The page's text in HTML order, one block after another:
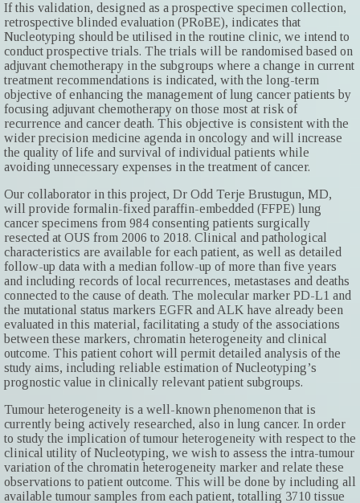
If this validation, designed as a prospective specimen collection,
retrospective blinded evaluation (PRoBE), indicates that
Nucleotyping should be utilised in the routine clinic, we intend to
conduct prospective trials. The trials will be randomised based on
adjuvant chemotherapy in the subgroups where a change in current
treatment recommendations is indicated, with the long-term
objective of enhancing the management of lung cancer patients by
focusing adjuvant chemotherapy on those most at risk of
recurrence and cancer death. This objective is consistent with the
wider precision medicine agenda in oncology and will increase
the quality of life and survival of individual patients while
avoiding unnecessary expenses in the treatment of cancer.
Our collaborator in this project, Dr Odd Terje Brustugun, MD,
will provide formalin-fixed paraffin-embedded (FFPE) lung
cancer specimens from 984 consenting patients surgically
resected at OUS from 2006 to 2018. Clinical and pathological
characteristics are available for each patient, as well as detailed
follow-up data with a median follow-up of more than five years
and including records of local recurrences, metastases and deaths
connected to the cause of death. The molecular marker PD-L1 and
the mutational status markers EGFR and ALK have already been
evaluated in this material, facilitating a study of the associations
between these markers, chromatin heterogeneity and clinical
outcome. This patient cohort will permit detailed analysis of the
study aims, including reliable estimation of Nucleotyping’s
prognostic value in clinically relevant patient subgroups.
Tumour heterogeneity is a well-known phenomenon that is
currently being actively researched, also in lung cancer. In order
to study the implication of tumour heterogeneity with respect to the
clinical utility of Nucleotyping, we wish to assess the intra-tumour
variation of the chromatin heterogeneity marker and relate these
observations to patient outcome. This will be done by including all
available tumour samples from each patient, totalling 3710 tissue